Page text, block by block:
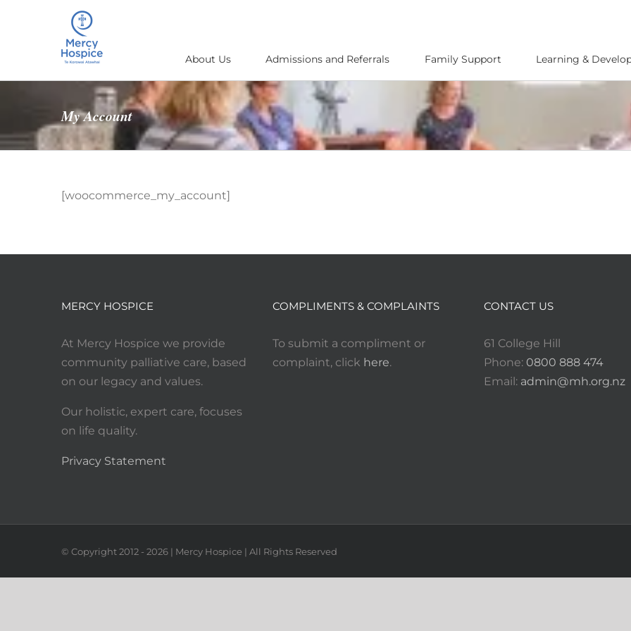
About Us Admissions and Referrals Family Support Learning &
My Account
[woocommerce_my_account]
MERCY HOSPICE
At Mercy Hospice we provide
community palliative care, based
on our legacy and values.
Our holistic, expert care, focuses
on life quality.
Privacy Statement
COMPLIMENTS & COMPLAINTS
To submit a compliment or
complaint, click here.
CONTACT US
61 College Hill
Phone: 0800 888 474
Email: admin@mh.org.nz
© Copyright 2012 - 2026 | Mercy Hospice | All Rights Reserved